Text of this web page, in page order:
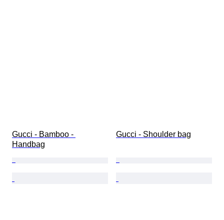
Gucci - Bamboo -
Handbag
Gucci - Shoulder bag